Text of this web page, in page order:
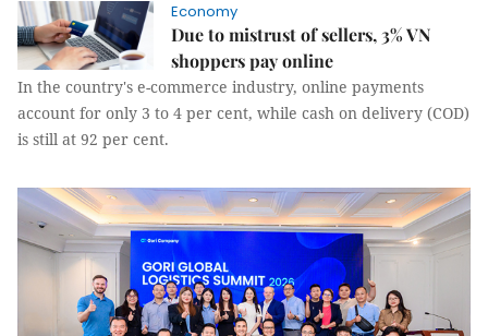
Economy
Due to mistrust of sellers, 3% VN
shoppers pay online
In the country's e-commerce industry, online payments
account for only 3 to 4 per cent, while cash on delivery (COD)
is still at 92 per cent.